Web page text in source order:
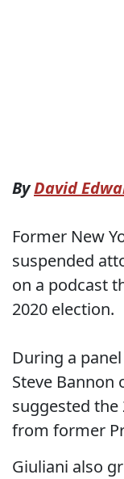
ByDavid
Former New
suspended
on a podcast
2020 election.
During a
Steve Bannon
suggested the
from former
Giuliani also